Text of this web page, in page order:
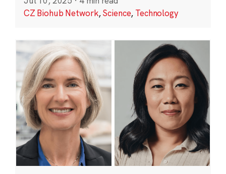
CZ Biohub Network,Science, Technology